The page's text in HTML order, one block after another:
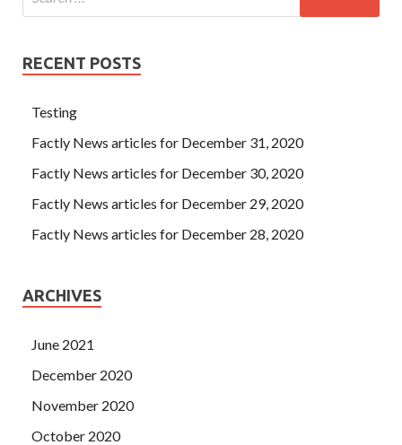
RECENT POSTS
Testing
Factly News articles for December 31, 2020
Factly News articles for December 30, 2020
Factly News articles for December 29, 2020
Factly News articles for December 28, 2020
ARCHIVES
June 2021
December 2020
November 2020
October 2020